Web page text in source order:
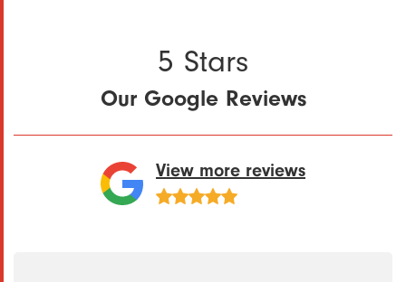
5 Stars
Our Google Reviews
View more reviews